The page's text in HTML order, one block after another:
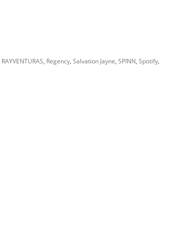
RAYVENTURAS, Regency, Salvation Jayne, SPINN, Spotify,